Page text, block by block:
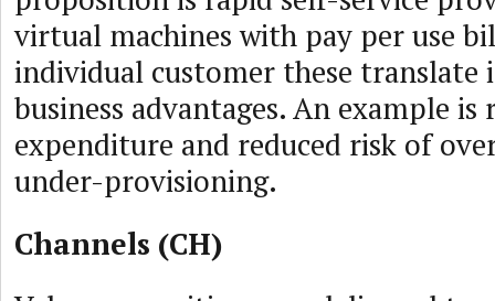
virtual machines with pay per use
individual customer these
business advantages. An example is
expenditure and reduced risk of
under-provisioning.
Channels (CH)